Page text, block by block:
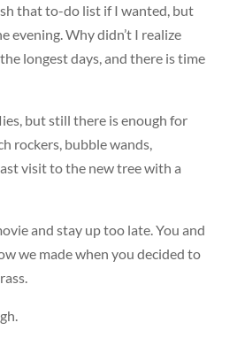
that to-do list if I wanted, but
evening. Why didn’t I realize
longest days, and there is time
but still there is enough for
rockers, bubble wands,
visit to the new tree with a
and stay up too late. You and
we made when you decided to